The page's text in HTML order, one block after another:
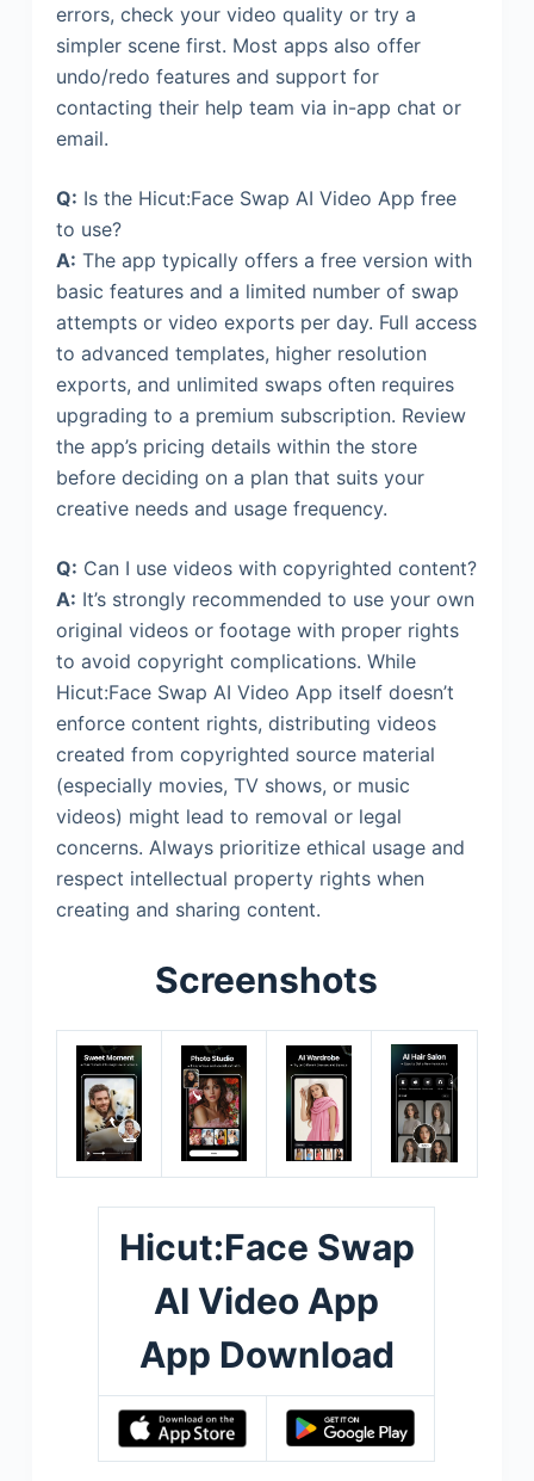
errors, check your video quality or try a
simpler scene first. Most apps also offer
undo/redo features and support for
contacting their help team via in-app chat or
email.
Q: Is the Hicut:Face Swap AI Video App free
to use?
A: The app typically offers a free version with
basic features and a limited number of swap
attempts or video exports per day. Full access
to advanced templates, higher resolution
exports, and unlimited swaps often requires
upgrading to a premium subscription. Review
the app’s pricing details within the store
before deciding on a plan that suits your
creative needs and usage frequency.
Q: Can I use videos with copyrighted content?
A: It’s strongly recommended to use your own
original videos or footage with proper rights
to avoid copyright complications. While
Hicut:Face Swap AI Video App itself doesn’t
enforce content rights, distributing videos
created from copyrighted source material
(especially movies, TV shows, or music
videos) might lead to removal or legal
concerns. Always prioritize ethical usage and
respect intellectual property rights when
creating and sharing content.
Screenshots
Hicut:Face Swap
AI Video App
App Download